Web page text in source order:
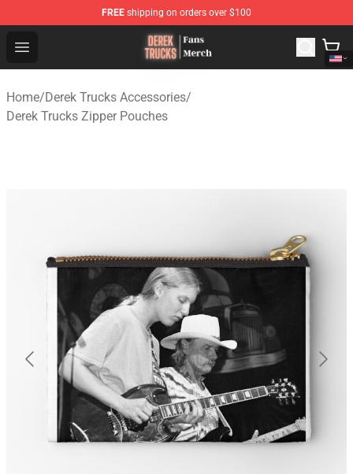
FREE shipping on orders over $100
Open menu
Derek Trucks Store - Official Derek Trucks Merchandise
Home/Derek Trucks Accessories/
Derek Trucks Zipper Pouches